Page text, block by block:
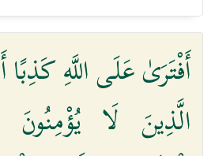
أَفْتَرَىٰ عَلَى اللَّهِ
الَّذِينَ لَا يُؤْمِنُونَ